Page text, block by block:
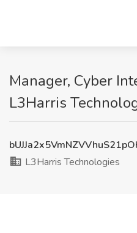
Manager, Cyber
L3Harris
L3Harris Technologies